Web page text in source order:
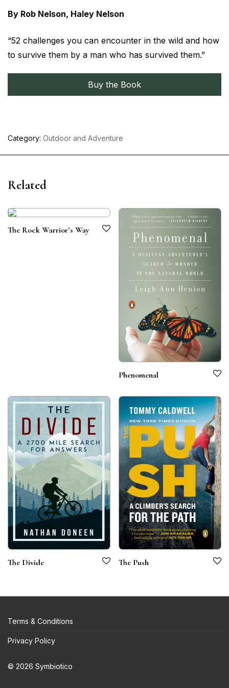
By Rob Nelson, Haley Nelson
“52 challenges you can encounter in the wild and how
to survive them by a man who has survived them.”
Buy the Book
Category: Outdoor and Adventure
Related
The Rock Warrior’s Way
Phenomenal
The Divide The Push
Terms & Conditions
Privacy Policy
© 2026 Symbiotico